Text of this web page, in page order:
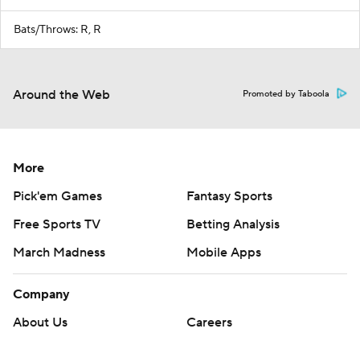
Bats/Throws: R, R
Around the Web Promoted by Taboola
More
Pick'em Games
Fantasy Sports
Free Sports TV
Betting Analysis
March Madness
Mobile Apps
Company
About Us
Careers